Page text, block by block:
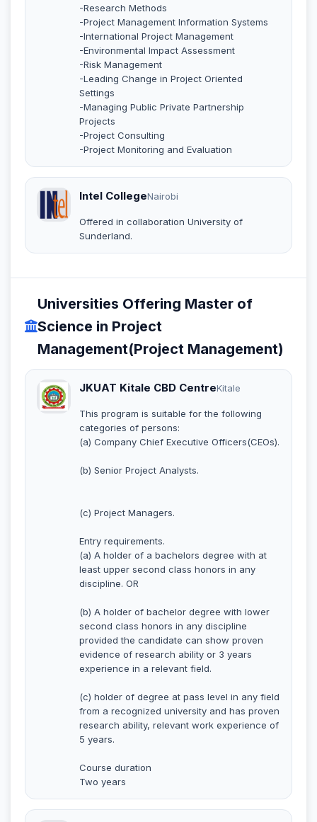
-Research Methods
-Project Management Information Systems
-International Project Management
-Environmental Impact Assessment
-Risk Management
-Leading Change in Project Oriented
Settings
-Managing Public Private Partnership
Projects
-Project Consulting
-Project Monitoring and Evaluation
Intel CollegeNairobi
Offered in collaboration University of
Sunderland.
Universities Offering Master of
Science in Project
Management(Project Management)
JKUAT Kitale CBD CentreKitale
This program is suitable for the following
categories of persons:
(a) Company Chief Executive Officers(CEOs).
(b) Senior Project Analysts.
(c) Project Managers.
Entry requirements.
(a) A holder of a bachelors degree with at
least upper second class honors in any
discipline. OR
(b) A holder of bachelor degree with lower
second class honors in any discipline
provided the candidate can show proven
evidence of research ability or 3 years
experience in a relevant field.
(c) holder of degree at pass level in any field
from a recognized university and has proven
research ability, relevant work experience of
5 years.
Course duration
Two years